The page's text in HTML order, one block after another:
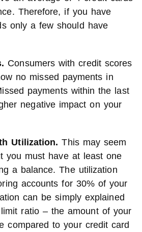
Therefore, if you have
only a few should have
Consumers with credit scores
no missed payments in
payments within the last
negative impact on your
Utilization. This may seem
you must have at least one
a balance. The utilization
accounts for 30% of your
can be simply explained
ratio – the amount of your
compared to your credit card